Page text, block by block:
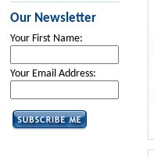
Our Newsletter
Your First Name:
Your Email Address: